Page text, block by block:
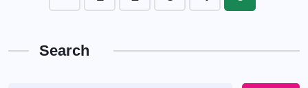
Search